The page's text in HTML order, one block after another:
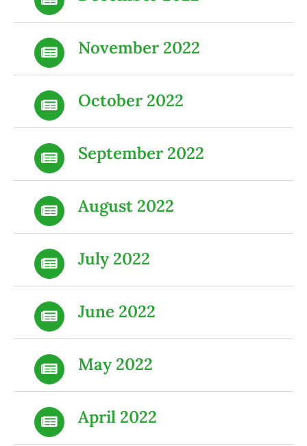
November 2022
October 2022
September 2022
August 2022
July 2022
June 2022
May 2022
April 2022